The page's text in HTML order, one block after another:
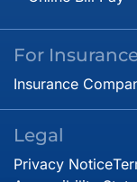
For
Insurance
Legal
Privacy Notice